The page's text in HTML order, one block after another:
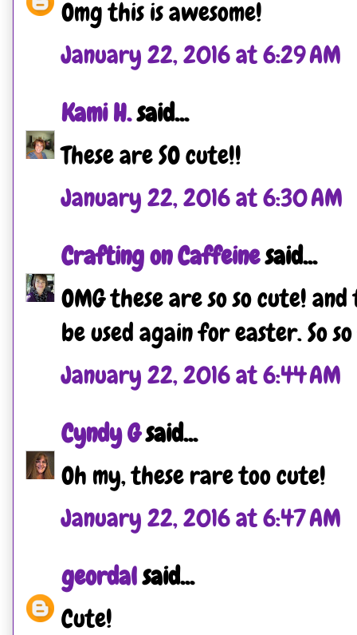
Omg this is awesome!
January 22, 2016 at 6:29 AM
Kami H.said...
These are SO cute!!
January 22, 2016 at 6:30 AM
Crafting on Caffeinesaid...
OMG these are so so cute!
be used again for easter. So
January 22, 2016 at 6:44 AM
Cyndy Gsaid...
Oh my, these rare too cute!
January 22, 2016 at 6:47 AM
geordalsaid...
Cute!